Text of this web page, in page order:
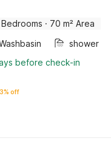
Bedrooms · 70 m² Area
shower
before check-in
off